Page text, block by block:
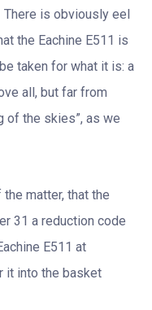
is obviously eel
the Eachine E511 is
taken for what it is: a
all, but far from
of the skies”, as we
matter, that the
31 a reduction code
E511 at
it into the basket